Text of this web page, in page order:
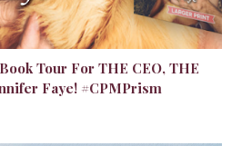
Tour For THE CEO, THE
Faye! #CPMPrism